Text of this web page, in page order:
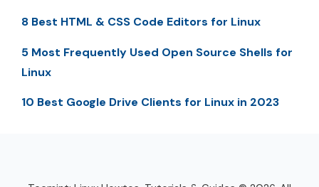
8 Best HTML & CSS Code Editors for Linux
5 Most Frequently Used Open Source Shells for
Linux
10 Best Google Drive Clients for Linux in 2023